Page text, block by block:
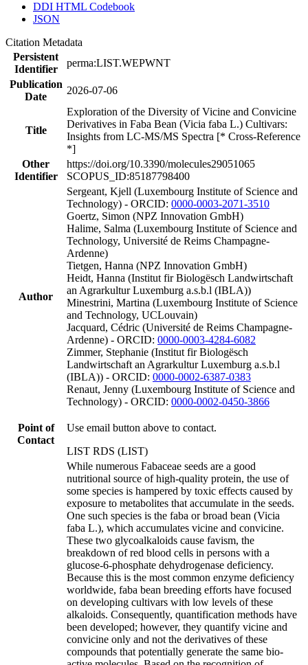
DDI HTML Codebook
JSON
Citation Metadata
Persistent
Identifier
perma:LIST.WEPWNT
Publication
Date
2026-07-06
Title
Exploration of the Diversity of Vicine and Convicine
Derivatives in Faba Bean (Vicia faba L.) Cultivars:
Insights from LC-MS/MS Spectra [* Cross-Reference
*]
Other
Identifier
https://doi.org/10.3390/molecules29051065
SCOPUS_ID:85187798400
Author
Sergeant, Kjell (Luxembourg Institute of Science and
Technology) - ORCID: 0000-0003-2071-3510
Goertz, Simon (NPZ Innovation GmbH)
Halime, Salma (Luxembourg Institute of Science and
Technology, Université de Reims Champagne-
Ardenne)
Tietgen, Hanna (NPZ Innovation GmbH)
Heidt, Hanna (Institut fir Biologësch Landwirtschaft
an Agrarkultur Luxemburg a.s.b.l (IBLA))
Minestrini, Martina (Luxembourg Institute of Science
and Technology, UCLouvain)
Jacquard, Cédric (Université de Reims Champagne-
Ardenne) - ORCID: 0000-0003-4284-6082
Zimmer, Stephanie (Institut fir Biologësch
Landwirtschaft an Agrarkultur Luxemburg a.s.b.l
(IBLA)) - ORCID: 0000-0002-6387-0383
Renaut, Jenny (Luxembourg Institute of Science and
Technology) - ORCID: 0000-0002-0450-3866
Point of
Contact
Use email button above to contact.
LIST RDS (LIST)
While numerous Fabaceae seeds are a good
nutritional source of high-quality protein, the use of
some species is hampered by toxic effects caused by
exposure to metabolites that accumulate in the seeds.
One such species is the faba or broad bean (Vicia
faba L.), which accumulates vicine and convicine.
These two glycoalkaloids cause favism, the
breakdown of red blood cells in persons with a
glucose-6-phosphate dehydrogenase deficiency.
Because this is the most common enzyme deficiency
worldwide, faba bean breeding efforts have focused
on developing cultivars with low levels of these
alkaloids. Consequently, quantification methods have
been developed; however, they quantify vicine and
convicine only and not the derivatives of these
compounds that potentially generate the same bio-